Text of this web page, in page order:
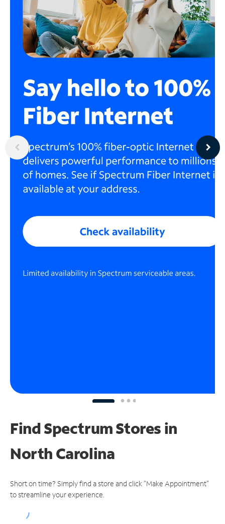
Find Spectrum Stores in
North Carolina
Short on time? Simply find a store and click "Make Appointment"
to streamline your experience.